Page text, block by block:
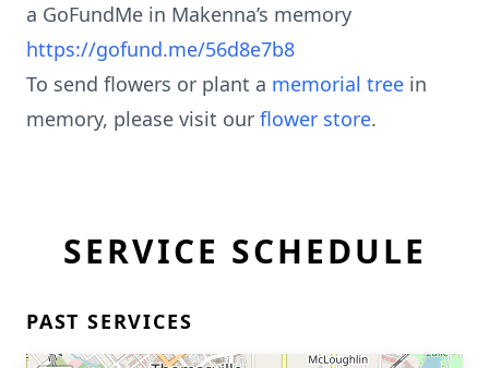
a GoFundMe in Makenna’s memory
https://gofund.me/56d8e7b8
To send flowers or plant a memorial tree in
memory, please visit our flower store.
SERVICE SCHEDULE
PAST SERVICES